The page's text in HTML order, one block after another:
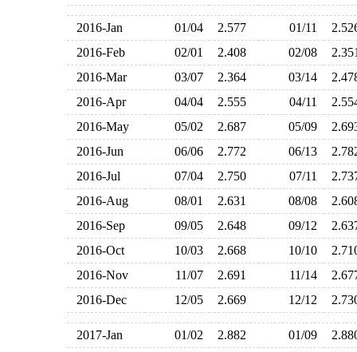
2016-Jan 01/04 2.577 01/11
2016-Feb
02/01 2.408 02/08
2016-Mar
03/07 2.364 03/14
2016-Apr
04/04 2.555 04/11
2016-May
05/02 2.687 05/09
2016-Jun
06/06 2.772 06/13
2016-Jul
07/04 2.750 07/11
2016-Aug
08/01 2.631 08/08
2016-Sep
09/05 2.648 09/12
2016-Oct
10/03 2.668 10/10
2016-Nov
11/07 2.691 11/14
2016-Dec
12/05 2.669 12/12
2017-Jan 01/02 2.882 01/09